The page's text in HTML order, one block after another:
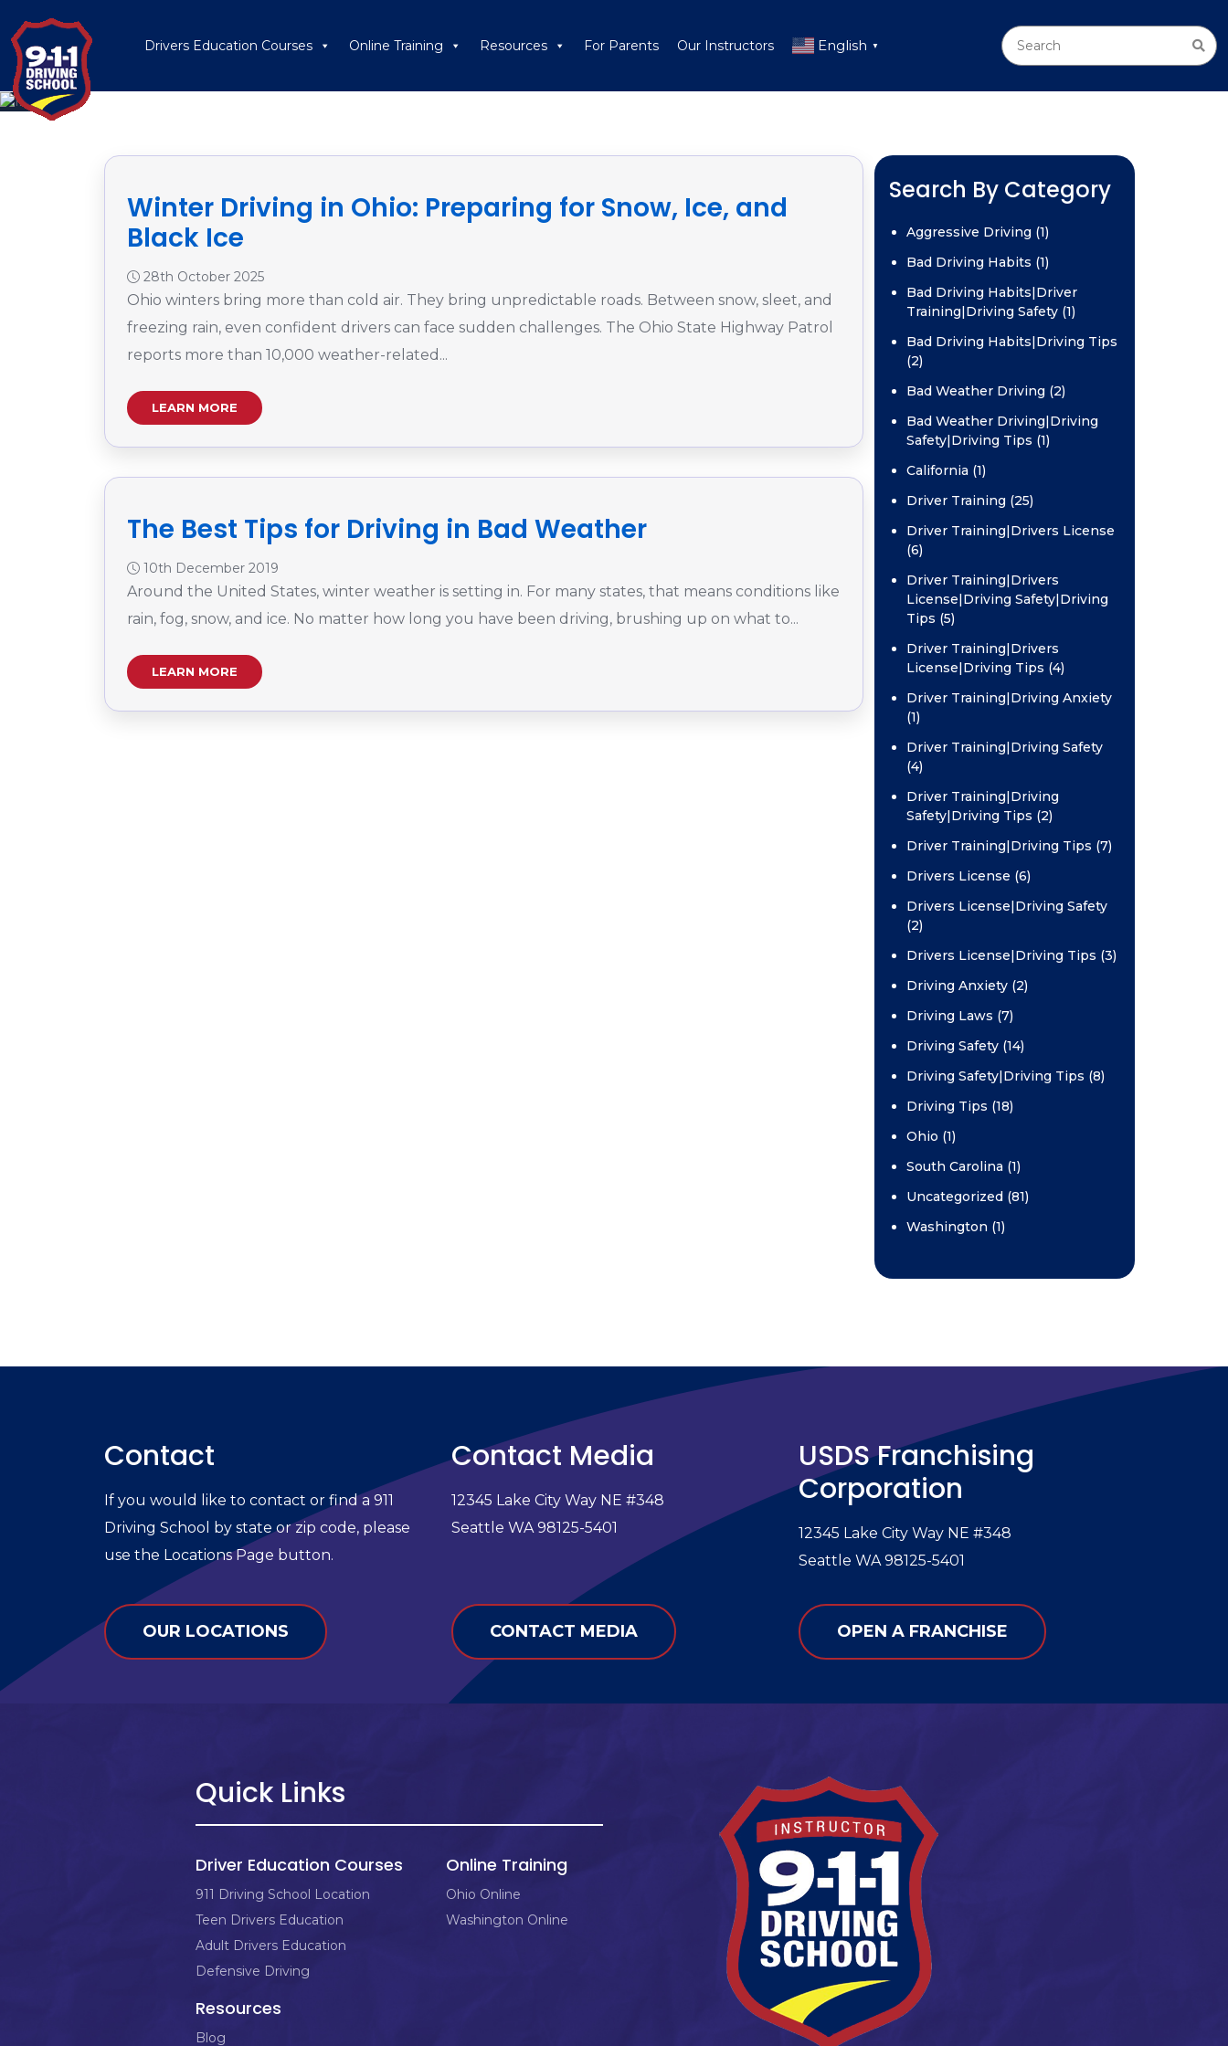
Drivers Education Courses Online Training Resources For Parents Our Instructors English ▼
Bad Weather Driving
Winter Driving in Ohio: Preparing for Snow, Ice, and
Black Ice
28th October 2025
Ohio winters bring more than cold air. They bring unpredictable roads. Between snow, sleet, and
freezing rain, even confident drivers can face sudden challenges. The Ohio State Highway Patrol
reports more than 10,000 weather-related...
LEARN MORE
The Best Tips for Driving in Bad Weather
10th December 2019
Around the United States, winter weather is setting in. For many states, that means conditions like
rain, fog, snow, and ice. No matter how long you have been driving, brushing up on what to...
LEARN MORE
Search By Category
Aggressive Driving (1)
Bad Driving Habits (1)
Bad Driving Habits|Driver
Training|Driving Safety (1)
Bad Driving Habits|Driving Tips
(2)
Bad Weather Driving (2)
Bad Weather Driving|Driving
Safety|Driving Tips (1)
California (1)
Driver Training (25)
Driver Training|Drivers License
(6)
Driver Training|Drivers
License|Driving Safety|Driving
Tips (5)
Driver Training|Drivers
License|Driving Tips (4)
Driver Training|Driving Anxiety
(1)
Driver Training|Driving Safety
(4)
Driver Training|Driving
Safety|Driving Tips (2)
Driver Training|Driving Tips (7)
Drivers License (6)
Drivers License|Driving Safety
(2)
Drivers License|Driving Tips (3)
Driving Anxiety (2)
Driving Laws (7)
Driving Safety (14)
Driving Safety|Driving Tips (8)
Driving Tips (18)
Ohio (1)
South Carolina (1)
Uncategorized (81)
Washington (1)
Contact
If you would like to contact or find a 911
Driving School by state or zip code, please
use the Locations Page button.
OUR LOCATIONS
Contact Media
12345 Lake City Way NE #348
Seattle WA 98125-5401
CONTACT MEDIA
USDS Franchising
Corporation
12345 Lake City Way NE #348
Seattle WA 98125-5401
OPEN A FRANCHISE
Quick Links
Driver Education Courses
911 Driving School Location
Teen Drivers Education
Adult Drivers Education
Defensive Driving
Online Training
Ohio Online
Washington Online
Resources
Blog